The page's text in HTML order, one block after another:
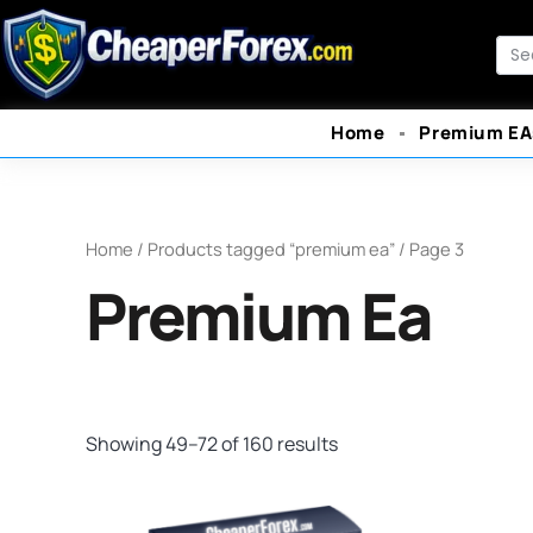
Skip
to
content
Home Premium
Home / Products tagged “premium ea” / Page 3
Premium Ea
Showing 49–72 of 160 results
OriginalCurrent